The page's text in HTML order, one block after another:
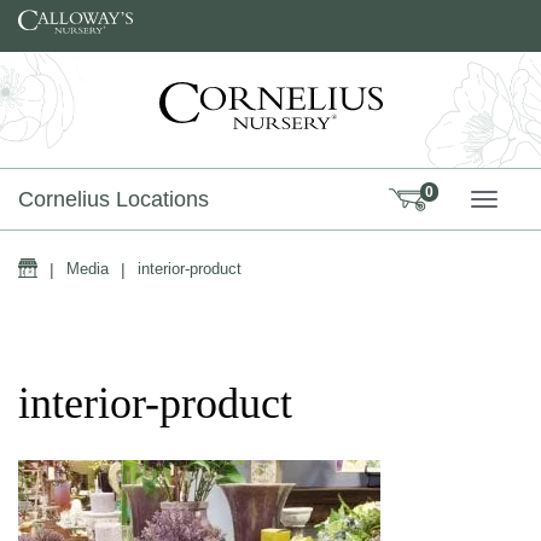
Skip to content
Cornelius Locations 0
Home
| Media | interior-product
interior-product